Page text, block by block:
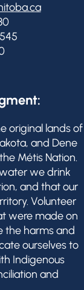
original lands of
and Dene
Métis Nation.
we drink
and that our
Volunteer
were made on
the harms and
ourselves to
Indigenous
and